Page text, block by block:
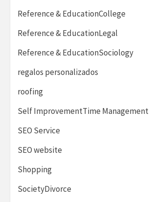
Reference & EducationCollege
Reference & EducationLegal
Reference & EducationSociology
regalos personalizados
roofing
Self ImprovementTime Management
SEO Service
SEO website
Shopping
SocietyDivorce